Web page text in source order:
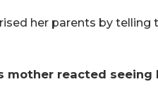
her parents by telling
reacted seeing